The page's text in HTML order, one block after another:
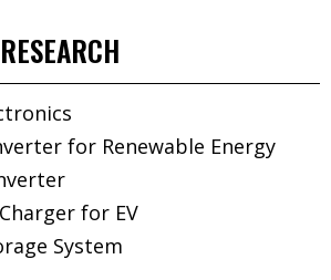
for Renewable Energy
for EV
System